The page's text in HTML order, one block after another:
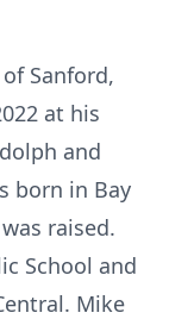
Sanford,
at his
and
born in Bay
raised.
School and
Mike